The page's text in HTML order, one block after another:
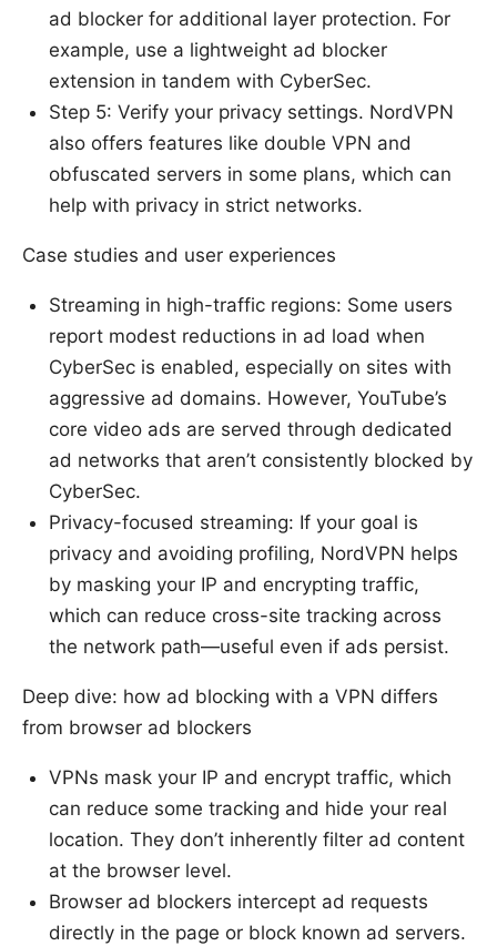
ad blocker for additional layer protection. For
example, use a lightweight ad blocker
extension in tandem with CyberSec.
Step 5: Verify your privacy settings. NordVPN
also offers features like double VPN and
obfuscated servers in some plans, which can
help with privacy in strict networks.
Case studies and user experiences
Streaming in high-traffic regions: Some users
report modest reductions in ad load when
CyberSec is enabled, especially on sites with
aggressive ad domains. However, YouTube’s
core video ads are served through dedicated
ad networks that aren’t consistently blocked by
CyberSec.
Privacy-focused streaming: If your goal is
privacy and avoiding profiling, NordVPN helps
by masking your IP and encrypting traffic,
which can reduce cross-site tracking across
the network path—useful even if ads persist.
Deep dive: how ad blocking with a VPN differs
from browser ad blockers
VPNs mask your IP and encrypt traffic, which
can reduce some tracking and hide your real
location. They don’t inherently filter ad content
at the browser level.
Browser ad blockers intercept ad requests
directly in the page or block known ad servers.